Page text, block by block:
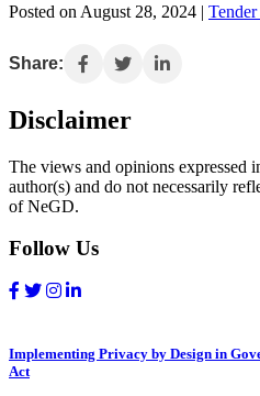
Posted on August 28, 2024 |
Share:
Disclaimer
The views and opinions expressed
author(s) and do not necessarily
of NeGD.
Follow Us
Implementing Privacy by Design in
Act